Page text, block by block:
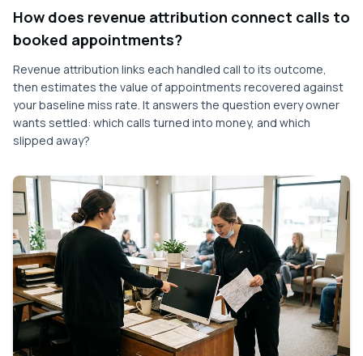
How does revenue attribution connect calls to
booked appointments?
Revenue attribution links each handled call to its outcome,
then estimates the value of appointments recovered against
your baseline miss rate. It answers the question every owner
wants settled: which calls turned into money, and which
slipped away?